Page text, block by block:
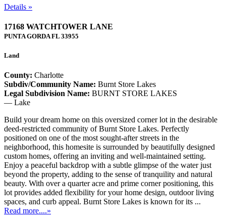
Details »
17168 WATCHTOWER LANE
PUNTA GORDAFL 33955
Land
County: Charlotte
Subdiv/Community Name: Burnt Store Lakes
Legal Subdivision Name: BURNT STORE LAKES
— Lake
Build your dream home on this oversized corner lot in the desirable
deed-restricted community of Burnt Store Lakes. Perfectly
positioned on one of the most sought-after streets in the
neighborhood, this homesite is surrounded by beautifully designed
custom homes, offering an inviting and well-maintained setting.
Enjoy a peaceful backdrop with a subtle glimpse of the water just
beyond the property, adding to the sense of tranquility and natural
beauty. With over a quarter acre and prime corner positioning, this
lot provides added flexibility for your home design, outdoor living
spaces, and curb appeal. Burnt Store Lakes is known for its ...
Read more....»